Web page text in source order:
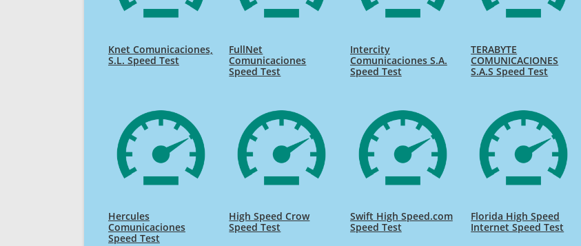
Knet Comunicaciones,
S.L. Speed Test
FullNet
Comunicaciones
Speed Test
Intercity
Comunicaciones S.A.
Speed Test
TERABYTE
COMUNICACIONES
S.A.S Speed Test
Hercules
Comunicaciones
Speed Test
High Speed Crow
Speed Test
Swift High Speed.com
Speed Test
Florida High Speed
Internet Speed Test